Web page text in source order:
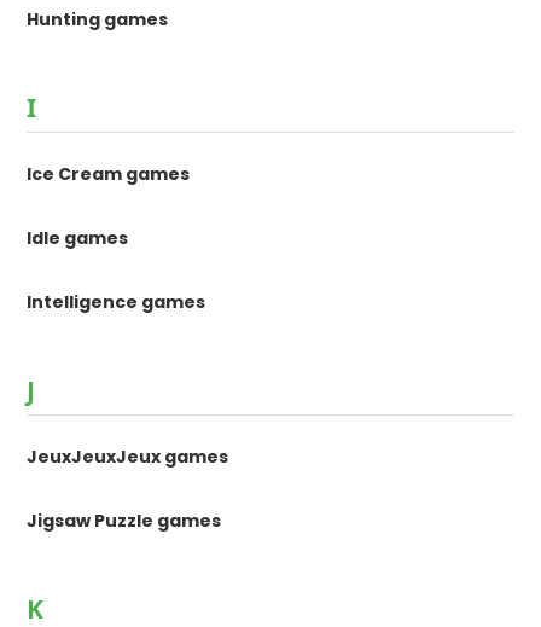
Hunting games
I
Ice Cream games
Idle games
Intelligence games
J
JeuxJeuxJeux games
Jigsaw Puzzle games
K